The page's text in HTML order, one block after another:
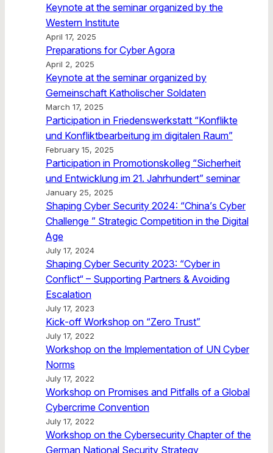
Keynote at the seminar organized by the
Western Institute
April 17, 2025
Preparations for Cyber Agora
April 2, 2025
Keynote at the seminar organized by
Gemeinschaft Katholischer Soldaten
March 17, 2025
Participation in Friedenswerkstatt “Konflikte
und Konfliktbearbeitung im digitalen Raum”
February 15, 2025
Participation in Promotionskolleg “Sicherheit
und Entwicklung im 21. Jahrhundert” seminar
January 25, 2025
Shaping Cyber Security 2024: “China’s Cyber
Challenge ” Strategic Competition in the Digital
Age
July 17, 2024
Shaping Cyber Security 2023: “Cyber in
Conflict“ – Supporting Partners & Avoiding
Escalation
July 17, 2023
Kick-off Workshop on “Zero Trust”
July 17, 2022
Workshop on the Implementation of UN Cyber
Norms
July 17, 2022
Workshop on Promises and Pitfalls of a Global
Cybercrime Convention
July 17, 2022
Workshop on the Cybersecurity Chapter of the
German National Security Strategy